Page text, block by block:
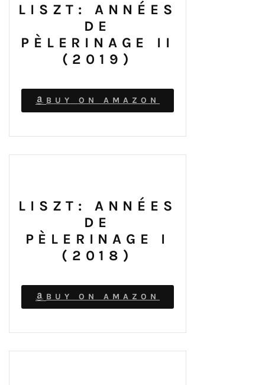
LISZT: ANNÉES
DE
PÈLERINAGE II
(2019)
BUY ON AMAZON
LISZT: ANNÉES
DE
PÈLERINAGE I
(2018)
BUY ON AMAZON